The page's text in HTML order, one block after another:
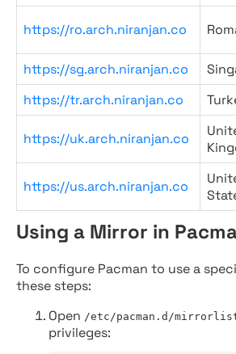
https://ro.arch.niranjan.co
https://sg.arch.niranjan.co
https://tr.arch.niranjan.co
https://uk.arch.niranjan.co
https://us.arch.niranjan.co
Using a Mirror in
To configure Pacman to use a
these steps:
Open /etc/pacman.d/
privileges: